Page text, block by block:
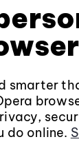
smarter
do online.